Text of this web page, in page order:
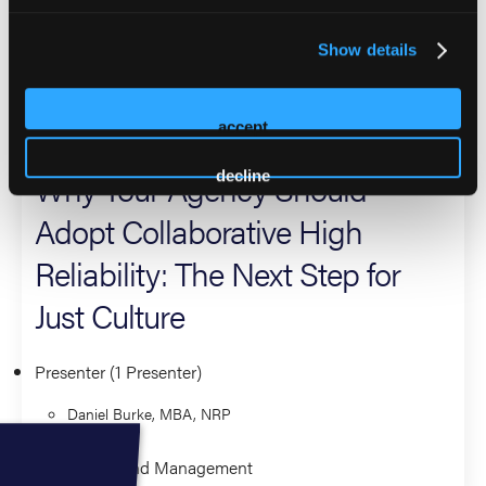
Show details
accept
decline
2026 Sessions
Why Your Agency Should
Adopt Collaborative High
Reliability: The Next Step for
Just Culture
Presenter (1 Presenter)
Daniel Burke, MBA, NRP
Leadership and Management